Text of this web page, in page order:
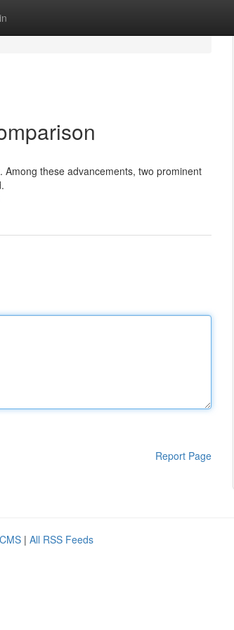
these advancements, two prominent
Report Page
| All RSS Feeds